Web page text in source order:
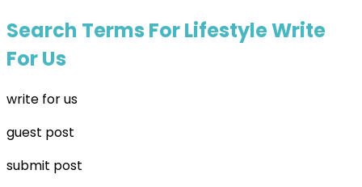
Search Terms For Lifestyle Write
For Us
write for us
guest post
submit post